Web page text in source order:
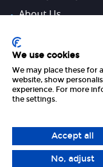
About Us
Contact Us
FOLLOW US
We use cookies
We may place these for
website, show
experience. For more
the settings.
Accept all
No, adjust